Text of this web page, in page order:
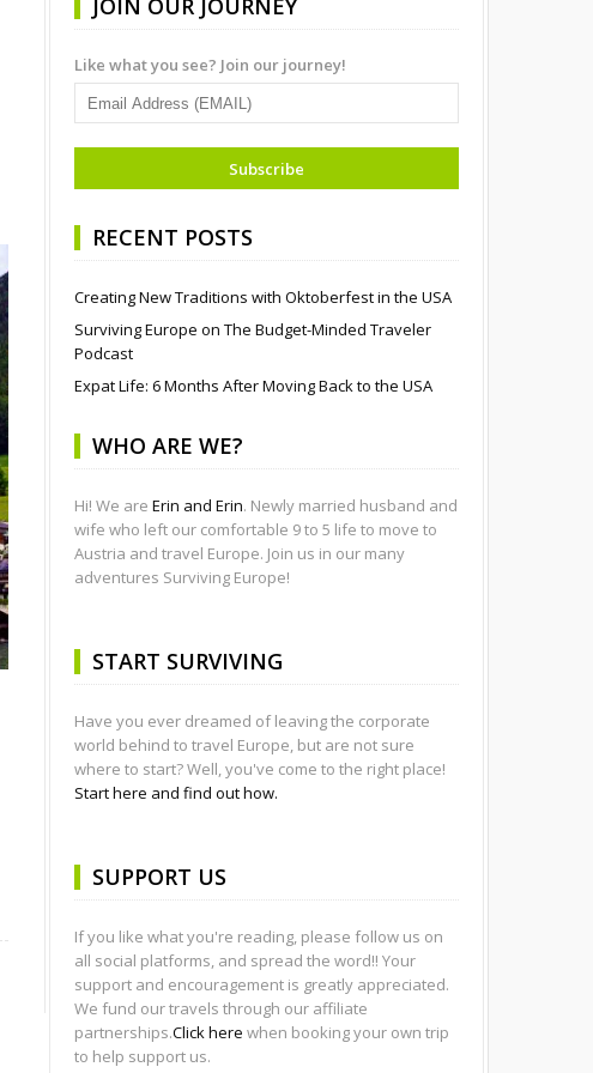
JOIN OUR JOURNEY
Like what you see? Join our journey!
RECENT POSTS
Creating New Traditions with Oktoberfest in the USA
Surviving Europe on The Budget-Minded Traveler
Podcast
Expat Life: 6 Months After Moving Back to the USA
WHO ARE WE?
Hi! We are Erin and Erin. Newly married husband and
wife who left our comfortable 9 to 5 life to move to
Austria and travel Europe. Join us in our many
adventures Surviving Europe!
START SURVIVING
Have you ever dreamed of leaving the corporate
world behind to travel Europe, but are not sure
where to start? Well, you've come to the right place!
Start here and find out how.
SUPPORT US
If you like what you're reading, please follow us on
all social platforms, and spread the word!! Your
support and encouragement is greatly appreciated.
We fund our travels through our affiliate
partnerships.Click here when booking your own trip
to help support us.